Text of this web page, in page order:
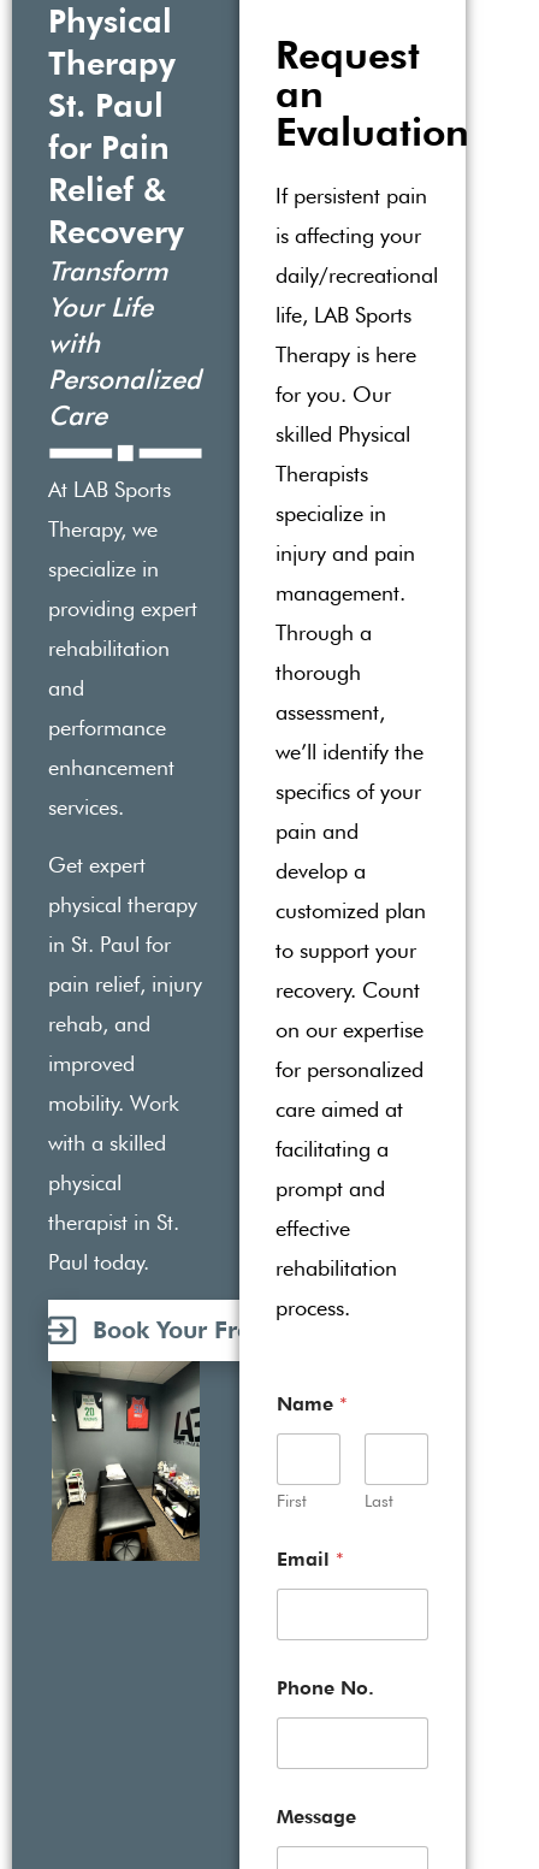
Physical
Therapy
St. Paul
for Pain
Relief &
Recovery
Transform
Your Life
with
Personalized
Care
At LAB Sports
Therapy, we
specialize in
providing expert
rehabilitation
and
performance
enhancement
services.
Get expert
physical therapy
in St. Paul for
pain relief, injury
rehab, and
improved
mobility. Work
with a skilled
physical
therapist in St.
Paul today.
Book Your Free Consultation
Request
an
Evaluation
If persistent pain
is affecting your
daily/recreational
life, LAB Sports
Therapy is here
for you. Our
skilled Physical
Therapists
specialize in
injury and pain
management.
Through a
thorough
assessment,
we’ll identify the
specifics of your
pain and
develop a
customized plan
to support your
recovery. Count
on our expertise
for personalized
care aimed at
facilitating a
prompt and
effective
rehabilitation
process.
Name *
First Last
Email *
Phone No.
Message